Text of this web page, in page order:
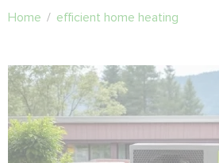
Home / efficient home heating